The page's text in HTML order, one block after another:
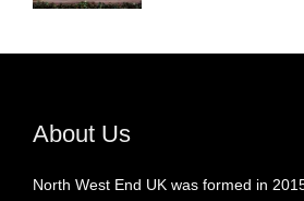
About Us
North West End UK was formed in